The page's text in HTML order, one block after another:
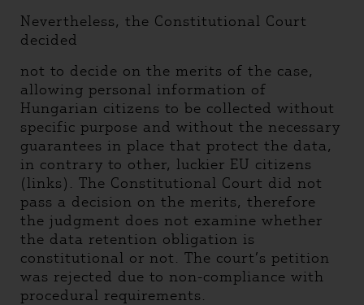
Nevertheless, the Constitutional Court
decided
not to decide on the merits of the case,
allowing personal information of
Hungarian citizens to be collected without
specific purpose and without the necessary
guarantees in place that protect the data,
in contrary to other, luckier EU citizens
(links). The Constitutional Court did not
pass a decision on the merits, therefore
the judgment does not examine whether
the data retention obligation is
constitutional or not. The court’s petition
was rejected due to non-compliance with
procedural requirements.